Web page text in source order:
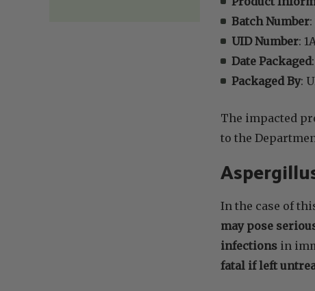
Batch Number
UID Number:
Date Packaged
Packaged By:
The impacted
to the
In the case of
may pose
infections in
fatal if left